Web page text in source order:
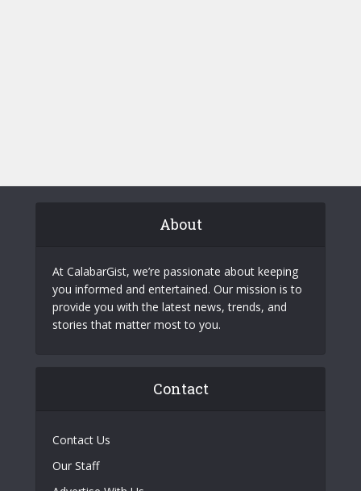
About
At CalabarGist, we’re passionate about keeping
you informed and entertained. Our mission is to
provide you with the latest news, trends, and
stories that matter most to you.
Contact
Contact Us
Our Staff